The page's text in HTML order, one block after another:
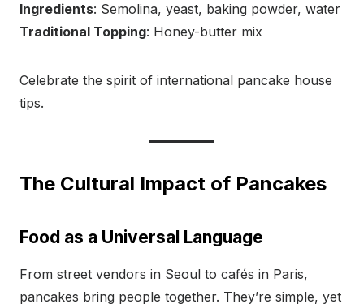
Ingredients: Semolina, yeast, baking powder, water
Traditional Topping: Honey-butter mix
Celebrate the spirit of international pancake house
tips.
The Cultural Impact of Pancakes
Food as a Universal Language
From street vendors in Seoul to cafés in Paris,
pancakes bring people together. They’re simple, yet